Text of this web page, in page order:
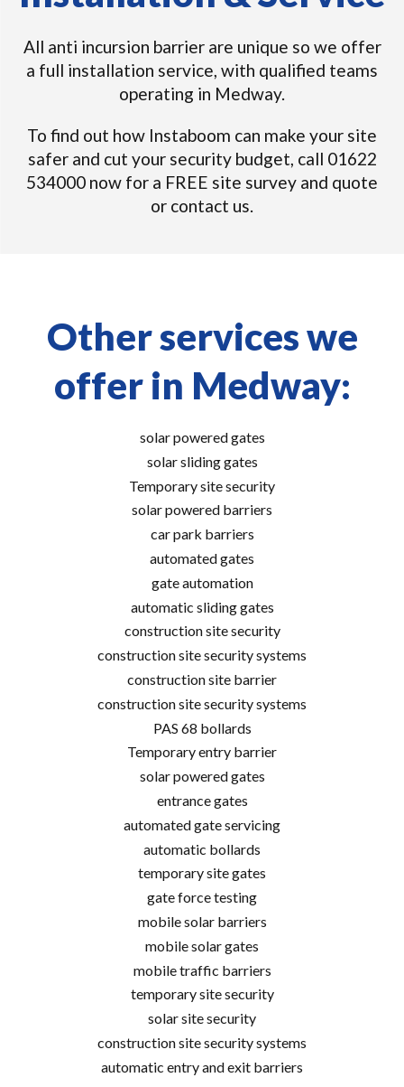
All anti incursion barrier are unique so we offer
a full installation service, with qualified teams
operating in Medway.
To find out how Instaboom can make your site
safer and cut your security budget, call 01622
534000 now for a FREE site survey and quote
or contact us.
Other services we
offer in Medway:
solar powered gates
solar sliding gates
Temporary site security
solar powered barriers
car park barriers
automated gates
gate automation
automatic sliding gates
construction site security
construction site security systems
construction site barrier
construction site security systems
PAS 68 bollards
Temporary entry barrier
solar powered gates
entrance gates
automated gate servicing
automatic bollards
temporary site gates
gate force testing
mobile solar barriers
mobile solar gates
mobile traffic barriers
temporary site security
solar site security
construction site security systems
automatic entry and exit barriers